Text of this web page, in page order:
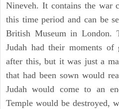
Nineveh. It contains the war
this time period and can be
British Museum in London.
Judah had their moments
after this, but it was just a
that had been sown would
Judah would come to an
Temple would be destroyed,